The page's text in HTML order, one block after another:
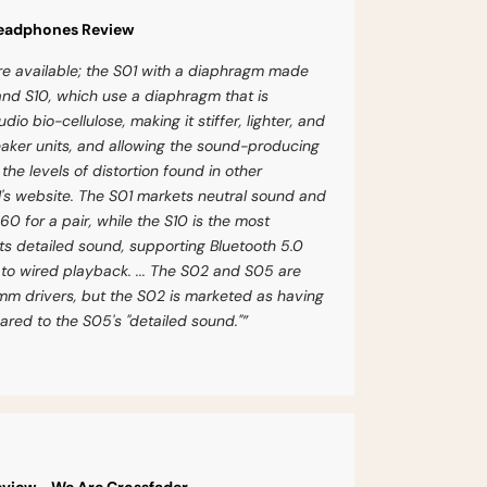
Review
available; the S01 with a diaphragm made
S10, which use a diaphragm that is
bio-cellulose, making it stiffer, lighter, and
units, and allowing the sound-producing
levels of distortion found in other
website. The S01 markets neutral sound and
for a pair, while the S10 is the most
detailed sound, supporting Bluetooth 5.0
wired playback. ... The S02 and S05 are
drivers, but the S02 is marketed as having
to the S05's "detailed sound."”